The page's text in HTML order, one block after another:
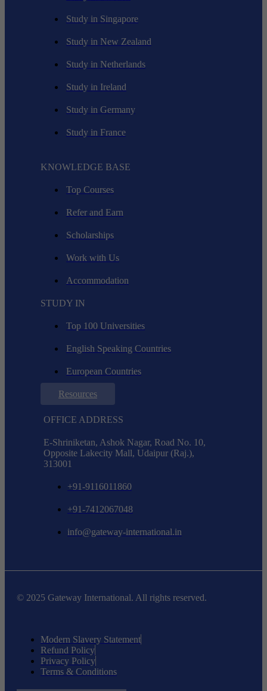
Study in Singapore
Study in New Zealand
Study in Netherlands
Study in Ireland
Study in Germany
Study in France
KNOWLEDGE BASE
Top Courses
Refer and Earn
Scholarships
Work with Us
Accommodation
STUDY IN
Top 100 Universities
English Speaking Countries
European Countries
Resources
OFFICE ADDRESS
E-Shriniketan, Ashok Nagar, Road No. 10,
Opposite Lakecity Mall, Udaipur (Raj.),
313001
+91-9116011860
+91-7412067048
info@gateway-international.in
© 2025 Gateway International. All rights reserved.
Modern Slavery Statement
Refund Policy
Privacy Policy
Terms & Conditions